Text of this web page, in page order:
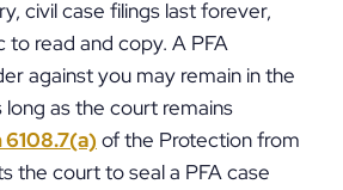
civil case filings last forever,
to read and copy. A PFA
against you may remain in the
long as the court remains
of the Protection from
the court to seal a PFA case